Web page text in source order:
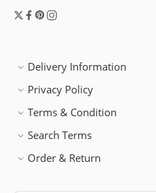
Delivery Information
Privacy Policy
Terms & Condition
Search Terms
Order & Return